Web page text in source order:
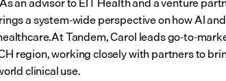
a system-wide perspective on how AI
Tandem, Carol leads go-to-
region, working closely with partners to
clinical use.